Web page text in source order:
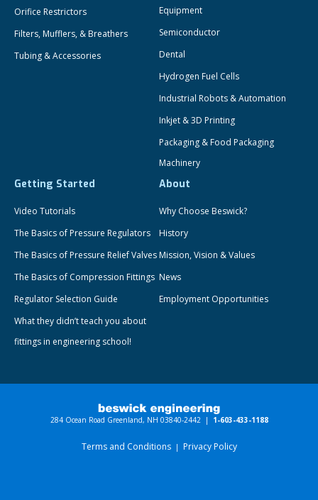
Orifice Restrictors
Filters, Mufflers, & Breathers
Tubing & Accessories
Equipment
Semiconductor
Dental
Hydrogen Fuel Cells
Industrial Robots & Automation
Inkjet & 3D Printing
Packaging & Food Packaging
Machinery
Getting Started
Video Tutorials
The Basics of Pressure Regulators
The Basics of Pressure Relief Valves
The Basics of Compression Fittings
Regulator Selection Guide
What they didn’t teach you about
fittings in engineering school!
About
Why Choose Beswick?
History
Mission, Vision & Values
News
Employment Opportunities
284 Ocean Road Greenland, NH 03840-2442 | 1-603-433-1188
Terms and Conditions Privacy Policy